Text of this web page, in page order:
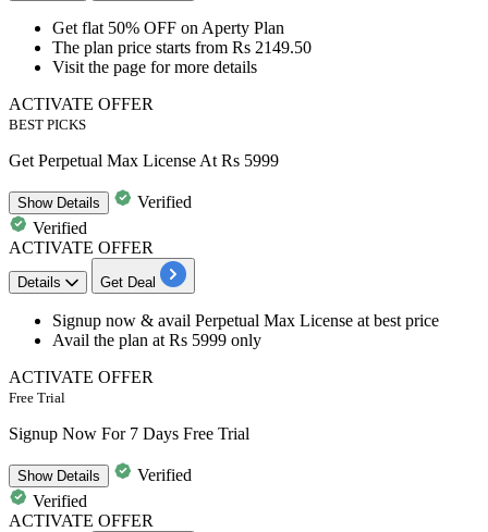
Get flat 50% OFF on Aperty Plan
The plan price starts from Rs 2149.50
Visit the page for more details
ACTIVATE OFFER
BEST PICKS
Get Perpetual Max License At Rs 5999
ShowDetails
Verified
Verified
ACTIVATE OFFER
Details Get Deal
Signup now & avail Perpetual Max License at best price
Avail the plan at Rs 5999 only
ACTIVATE OFFER
Free Trial
Signup Now For 7 Days Free Trial
ShowDetails
Verified
Verified
ACTIVATE OFFER